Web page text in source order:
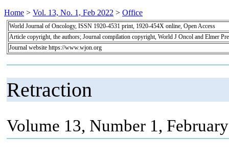
Home > Vol. 13, No. 1, Feb 2022 > Office
World Journal of Oncology, ISSN 1920-4531 print, 1920-454X online, Open Access
Article copyright, the authors; Journal compilation copyright, World J Oncol and Elmer
Journal website https://www.wjon.org
Retraction
Volume 13, Number 1,